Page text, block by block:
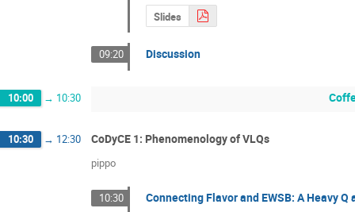
Slides
09:20 Discussion
10:00 → 10:30
10:30 → 12:30 CoDyCE 1: Phenomenology of VLQs
pippo
10:30 Connecting Flavor and EWSB: A Heavy